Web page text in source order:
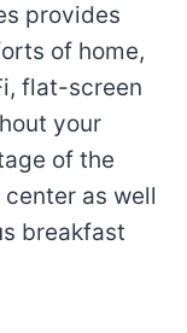
provides
of home,
flat-screen
your
of the
center as well
breakfast